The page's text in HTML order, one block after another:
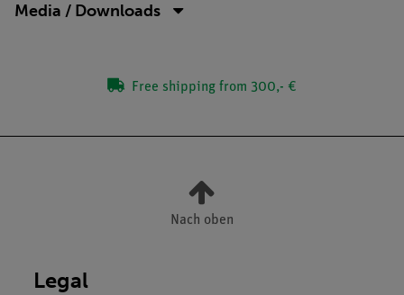
Media / Downloads
Free shipping from 300,- €
Nach oben
Legal